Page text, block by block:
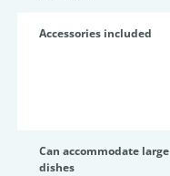
Accessories included
Can accommodate large
dishes